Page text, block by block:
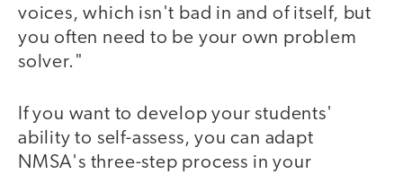
voices, which isn't bad in and of itself, but
you often need to be your own problem
solver."
If you want to develop your students'
ability to self-assess, you can adapt
NMSA's three-step process in your